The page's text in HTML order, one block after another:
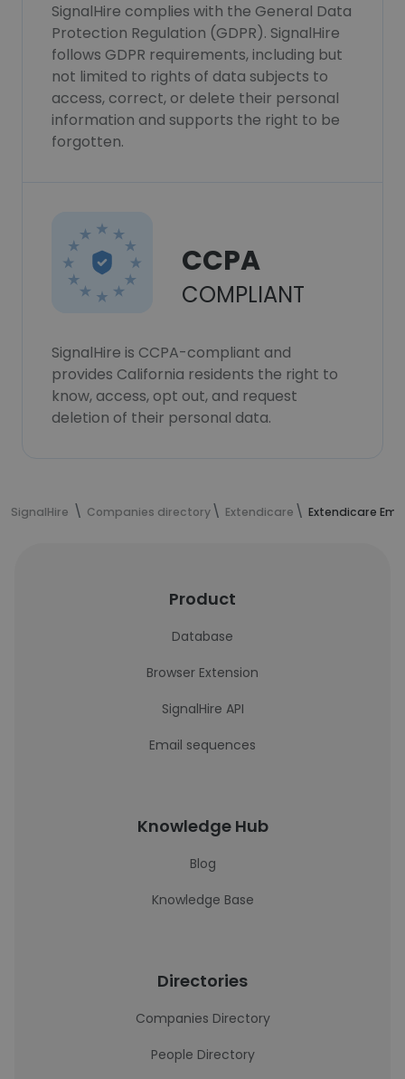
SignalHire complies with the General Data
Protection Regulation (GDPR). SignalHire
follows GDPR requirements, including but
not limited to rights of data subjects to
access, correct, or delete their personal
information and supports the right to be
forgotten.
CCPA
COMPLIANT
SignalHire is CCPA-compliant and
provides California residents the right to
know, access, opt out, and request
deletion of their personal data.
SignalHire Companies directory Extendicare Extendicare
Product
Database
Browser Extension
SignalHire API
Email sequences
Knowledge Hub
Blog
Knowledge Base
Directories
Companies Directory
People Directory